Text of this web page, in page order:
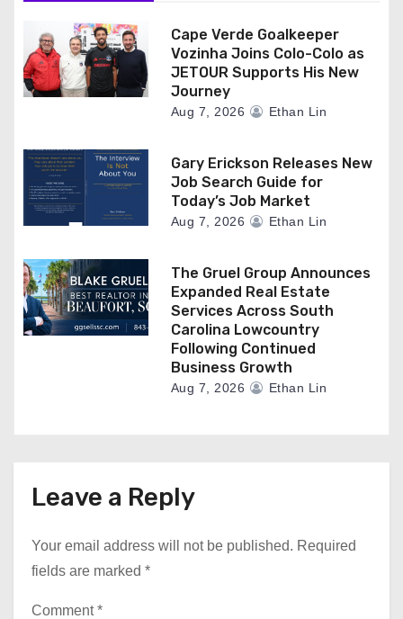
Cape Verde Goalkeeper
Vozinha Joins Colo-Colo as
JETOUR Supports His New
Journey
Aug 7, 2026 Ethan Lin
Gary Erickson Releases New
Job Search Guide for
Today’s Job Market
Aug 7, 2026 Ethan Lin
The Gruel Group Announces
Expanded Real Estate
Services Across South
Carolina Lowcountry
Following Continued
Business Growth
Aug 7, 2026 Ethan Lin
Leave a Reply
Your email address will not be published. Required
fields are marked *
Comment*